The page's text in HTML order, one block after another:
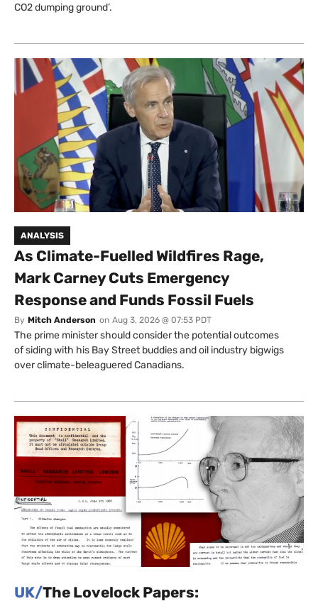
CO2 dumping ground’.
ANALYSIS
As Climate-Fuelled Wildfires Rage,
Mark Carney Cuts Emergency
Response and Funds Fossil Fuels
By Mitch Anderson on Aug 3, 2026 @ 07:53 PDT
The prime minister should consider the potential outcomes
of siding with his Bay Street buddies and oil industry bigwigs
over climate-beleaguered Canadians.
UK/The Lovelock Papers: